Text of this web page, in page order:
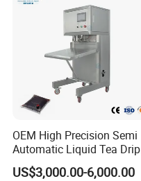
OEM High Precision Semi
Automatic Liquid Tea Drip
Coffee Bag Filling Machine
US$3,000.00-6,000.00